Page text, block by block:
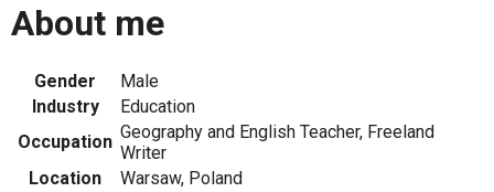
About me
Gender
Male
Industry
Education
Occupation Geography and English Teacher, Freeland
Writer
Location
Warsaw, Poland